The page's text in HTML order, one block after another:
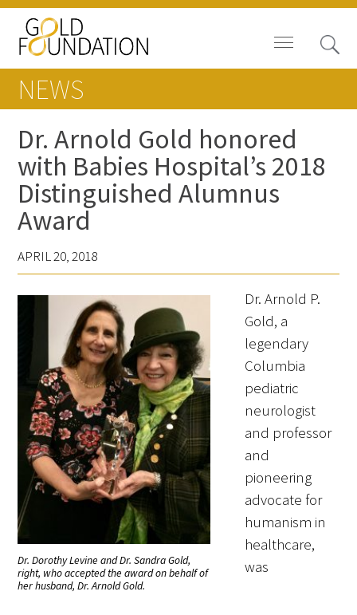
News
Blog
In The Media
NEWS
Dr. Arnold Gold honored
with Babies Hospital’s 2018
Distinguished Alumnus
Award
APRIL 20, 2018
Dr. Dorothy Levine and Dr. Sandra Gold,
right, who accepted the award on behalf of
her husband, Dr. Arnold Gold.
Dr. Arnold P.
Gold, a
legendary
Columbia
pediatric
neurologist
and professor
and
pioneering
advocate for
humanism in
healthcare,
was